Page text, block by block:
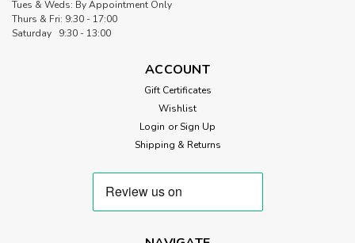
Tues & Weds: By Appointment Only
Thurs & Fri: 9:30 - 17:00
Saturday 9:30 - 13:00
ACCOUNT
Gift Certificates
Wishlist
Login or Sign Up
Shipping & Returns